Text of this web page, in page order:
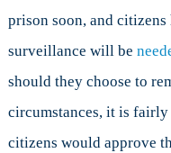
prison soon, and
surveillance will be
should they choose to
circumstances, it is fairly
citizens would approve